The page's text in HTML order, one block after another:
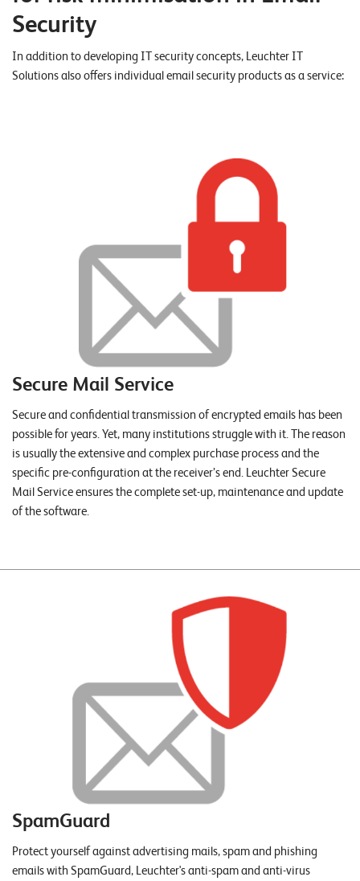
NE
2
t
I
T
l
u
t
i
o
Security
In addition to developing IT security concepts, Leuchter IT
Solutions also offers individual email security products as a service:
Secure Mail Service
Secure and confidential transmission of encrypted emails has been
possible for years. Yet, many institutions struggle with it. The reason
is usually the extensive and complex purchase process and the
specific pre-configuration at the receiver’s end. Leuchter Secure
Mail Service ensures the complete set-up, maintenance and update
of the software.
SpamGuard
Protect yourself against advertising mails, spam and phishing
emails with SpamGuard, Leuchter's anti-spam and anti-virus